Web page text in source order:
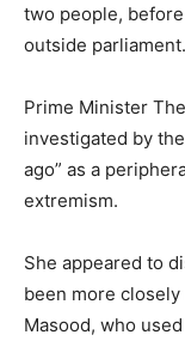
two people,
outside
Prime Minister
investigated by
ago” as a
extremism.
She appeared to
been more
Masood, who